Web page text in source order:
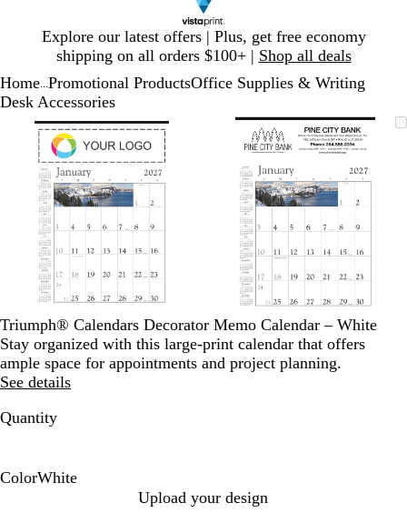
Explore our latest offers | Plus, get free economy
shipping on all orders $100+ | Shop all deals
1
Home Promotional ProductsOffice Supplies & Writing
Desk Accessories
Zoomable
Image
Zoomed
to
minimum
Click
to
expand
Use
plus
and
minus
key
zoom
and
arrow
keys
pan
Zoomable
Image
Zoomed
to
minimum
Click
to
expand
Use
plus
and
minus
key
zoom
and
arrow
to
pan
Triumph® Calendars Decorator Memo Calendar – White
Stay organized with this large-print calendar that offers
ample space for appointments and project planning.
See details
Quantity
ColorWhite
Upload your design